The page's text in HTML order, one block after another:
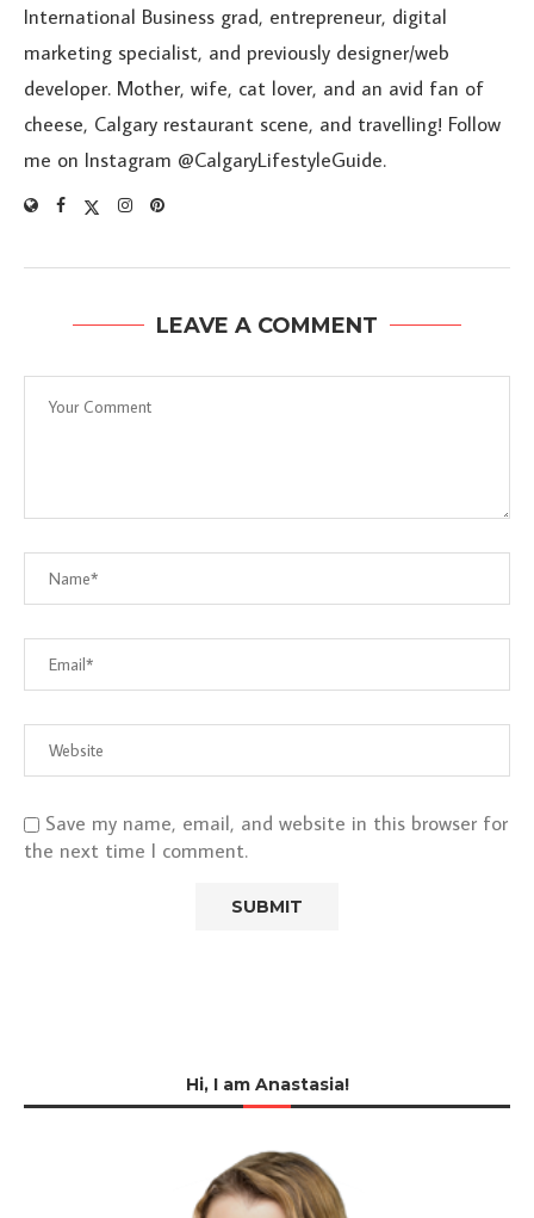
International Business grad, entrepreneur, digital
marketing specialist, and previously designer/web
developer. Mother, wife, cat lover, and an avid fan of
cheese, Calgary restaurant scene, and travelling! Follow
me on Instagram @CalgaryLifestyleGuide.
LEAVE A COMMENT
Save my name, email, and website in this browser for
the next time I comment.
Hi, I am Anastasia!